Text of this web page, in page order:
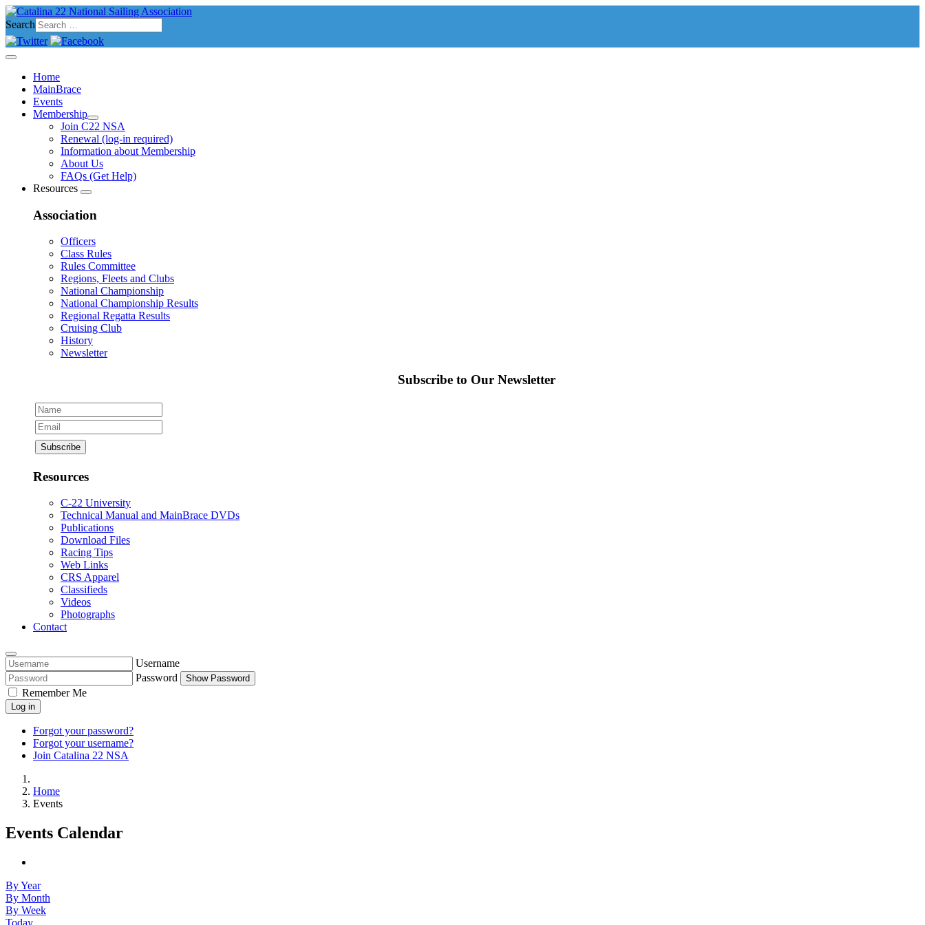
Search
Home
MainBrace
Events
Membership
Join C22 NSA
Renewal (log-in required)
Information about Membership
About Us
FAQs (Get Help)
Resources
Association
Officers
Class Rules
Rules Committee
Regions, Fleets and Clubs
National Championship
National Championship Results
Regional Regatta Results
Cruising Club
History
Newsletter
Subscribe to Our Newsletter
Resources
C-22 University
Technical Manual and MainBrace DVDs
Publications
Download Files
Racing Tips
Web Links
CRS Apparel
Classifieds
Videos
Photographs
Contact
Username
Password
Show Password
Remember Me
Log in
Forgot your password?
Forgot your username?
Join Catalina 22 NSA
Home
Events
Events Calendar
By Year
By Month
By Week